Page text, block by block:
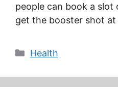
people can book a slot
get the booster shot
Categories
Health